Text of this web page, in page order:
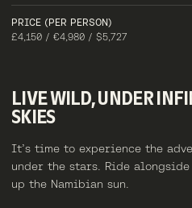
PRICE (PER PERSON)
£4,150 / €4,980 / $5,727
LIVEWILD,UNDER
SKIES
It’s time to experience the
under the stars. Ride
up the Namibian sun.